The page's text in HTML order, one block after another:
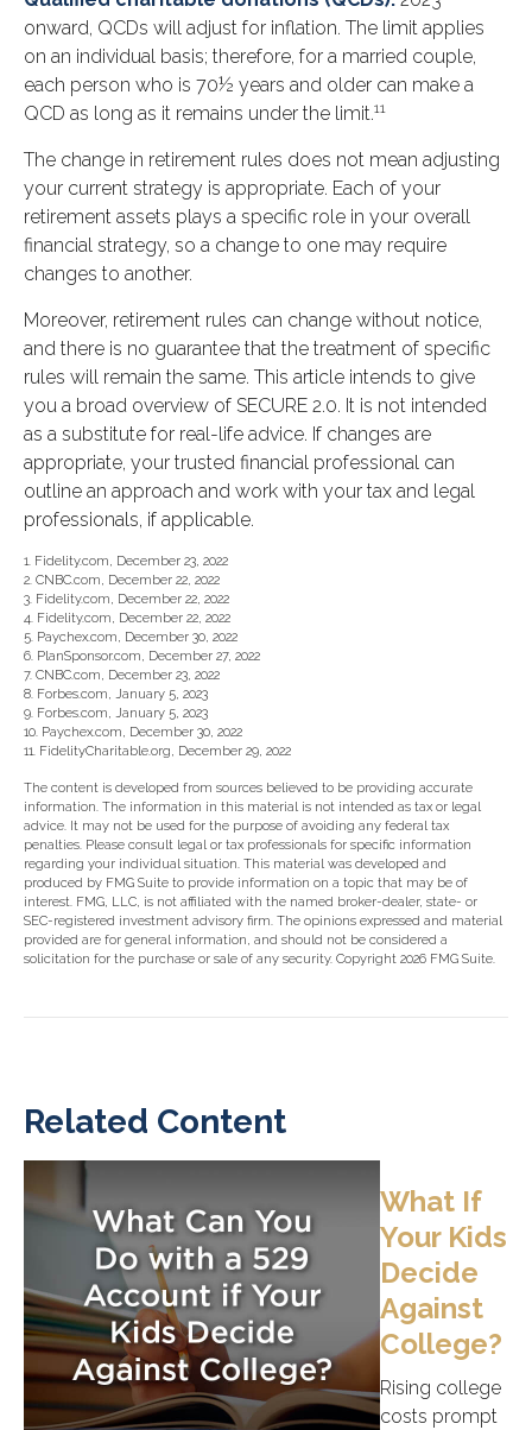
onward, QCDs will adjust for inflation. The limit applies
on an individual basis; therefore, for a married couple,
each person who is 70½ years and older can make a
QCD as long as it remains under the limit.11
The change in retirement rules does not mean adjusting
your current strategy is appropriate. Each of your
retirement assets plays a specific role in your overall
financial strategy, so a change to one may require
changes to another.
Moreover, retirement rules can change without notice,
and there is no guarantee that the treatment of specific
rules will remain the same. This article intends to give
you a broad overview of SECURE 2.0. It is not intended
as a substitute for real-life advice. If changes are
appropriate, your trusted financial professional can
outline an approach and work with your tax and legal
professionals, if applicable.
1. Fidelity.com, December 23, 2022
2. CNBC.com, December 22, 2022
3. Fidelity.com, December 22, 2022
4. Fidelity.com, December 22, 2022
5. Paychex.com, December 30, 2022
6. PlanSponsor.com, December 27, 2022
7. CNBC.com, December 23, 2022
8. Forbes.com, January 5, 2023
9. Forbes.com, January 5, 2023
10. Paychex.com, December 30, 2022
11. FidelityCharitable.org, December 29, 2022
The content is developed from sources believed to be providing accurate
information. The information in this material is not intended as tax or legal
advice. It may not be used for the purpose of avoiding any federal tax
penalties. Please consult legal or tax professionals for specific information
regarding your individual situation. This material was developed and
produced by FMG Suite to provide information on a topic that may be of
interest. FMG, LLC, is not affiliated with the named broker-dealer, state- or
SEC-registered investment advisory firm. The opinions expressed and material
provided are for general information, and should not be considered a
solicitation for the purchase or sale of any security. Copyright 2026 FMG Suite.
Related Content
What If
Your Kids
Decide
Against
College?
Rising college
costs prompt